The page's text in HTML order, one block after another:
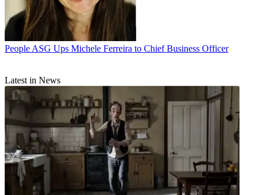
People ASG Ups Michele Ferreira to Chief Business Officer
Latest in News